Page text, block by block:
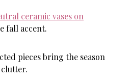
ceramic vases on
fall accent.
pieces bring the season